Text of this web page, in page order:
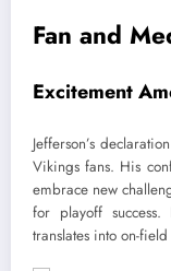
Fan and
Excitement
Jefferson’s
Vikings fans. His
embrace new
for playoff
translates into on-